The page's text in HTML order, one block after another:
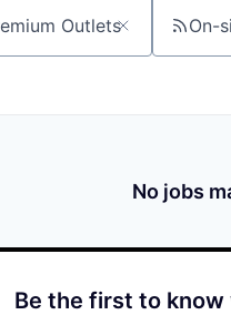
On-
No jobs
Be the first to know